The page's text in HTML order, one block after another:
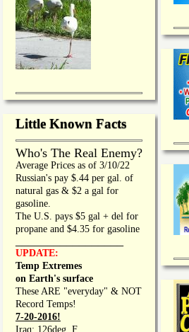
Little Known Facts
Who's The Real Enemy?
Average Prices as of 3/10/22
Russian's pay $.44 per gal. of
natural gas & $2 a gal for
gasoline.
The U.S. pays $5 gal + del for
propane and $4.35 for gasoline
UPDATE:
Temp Extremes
on Earth's surface
These ARE "everyday" & NOT
Record Temps!
7-20-2016!
Iraq: 126deg. F.